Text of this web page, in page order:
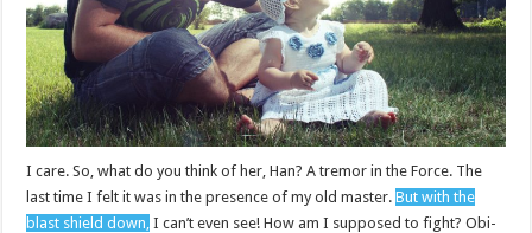
I care. So, what do you think of her, Han? A tremor in the Force. The
last time I felt it was in the presence of my old master.But with the
blast shield down, I can’t even see! How am I supposed to fight? Obi-